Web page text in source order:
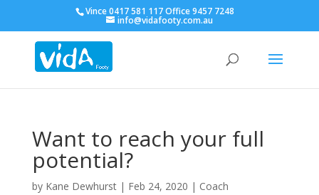
Vince 0417 581 117 Office 9457 7248
info@vidafooty.com.au
Want to reach your full
potential?
by Kane Dewhurst| Feb 24, 2020 | Coach